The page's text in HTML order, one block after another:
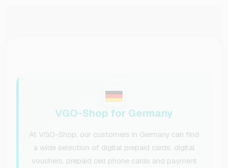
VGO-Shop for Germany
At VGO-Shop, our customers in Germany can find
a wide selection of digital prepaid cards, digital
vouchers, prepaid cell phone cards and payment